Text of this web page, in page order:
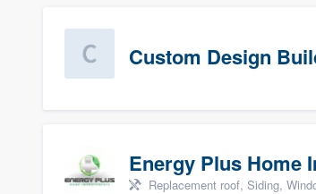
Custom Design
Energy Plus Home
Replacement roof, Siding,